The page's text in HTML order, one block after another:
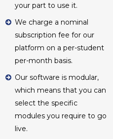
your part to use it.
We charge a nominal
subscription fee for our
platform on a per-student
per-month basis.
Our software is modular,
which means that you can
select the specific
modules you require to go
live.